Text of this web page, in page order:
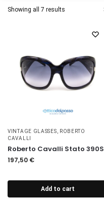
Showing all 7 results
VINTAGE GLASSES
ROBERTO
CAVALLI
Roberto Cavalli Stato 390S
197,50 €
Add to cart